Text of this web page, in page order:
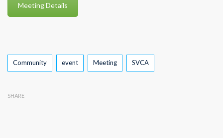
Meeting Details
Tags
Community event Meeting SVCA
SHARE